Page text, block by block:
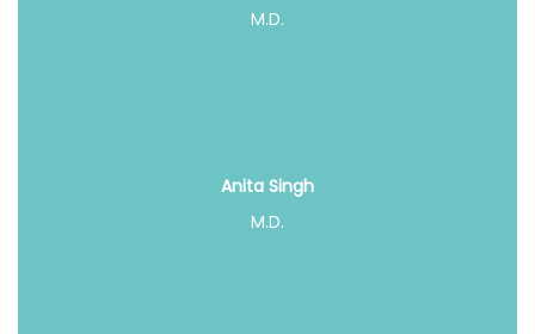
M.D.
Anita Singh
M.D.